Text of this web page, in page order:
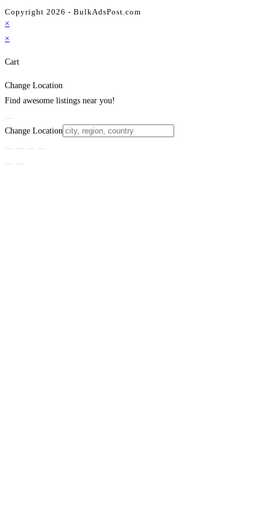
Copyright 2026 - BulkAdsPost.com
×
×
Cart
Change Location
Find awesome listings near you!
Change Location